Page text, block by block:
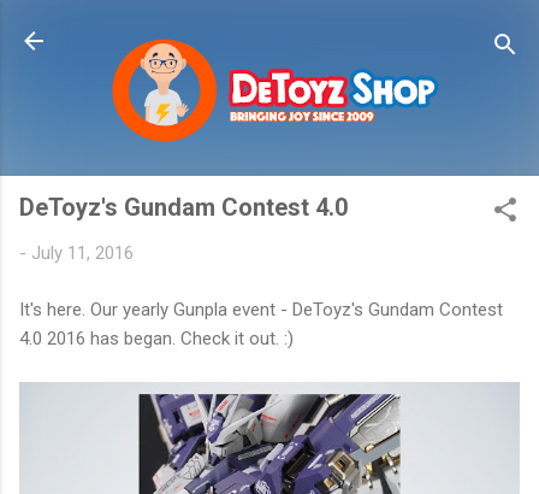
DeToyz's Gundam Contest 4.0
- July 11, 2016
It's here. Our yearly Gunpla event - DeToyz's Gundam Contest
4.0 2016 has began. Check it out. :)